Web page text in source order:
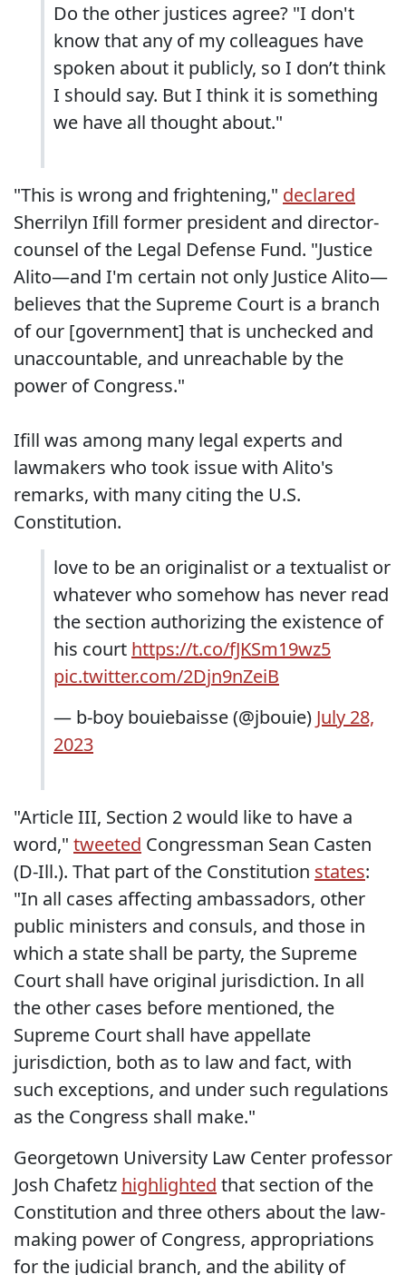
Do the other justices agree? "I don't
know that any of my colleagues have
spoken about it publicly, so I don’t think
I should say. But I think it is something
we have all thought about."
"This is wrong and frightening," declared
Sherrilyn Ifill former president and director-
counsel of the Legal Defense Fund. "Justice
Alito—and I'm certain not only Justice Alito—
believes that the Supreme Court is a branch
of our [government] that is unchecked and
unaccountable, and unreachable by the
power of Congress."
Ifill was among many legal experts and
lawmakers who took issue with Alito's
remarks, with many citing the U.S.
Constitution.
love to be an originalist or a textualist or
whatever who somehow has never read
the section authorizing the existence of
his court https://t.co/fJKSm19wz5
pic.twitter.com/2Djn9nZeiB
— b-boy bouiebaisse (@jbouie) July 28,
2023
"Article III, Section 2 would like to have a
word," tweeted Congressman Sean Casten
(D-Ill.). That part of the Constitution states:
"In all cases affecting ambassadors, other
public ministers and consuls, and those in
which a state shall be party, the Supreme
Court shall have original jurisdiction. In all
the other cases before mentioned, the
Supreme Court shall have appellate
jurisdiction, both as to law and fact, with
such exceptions, and under such regulations
as the Congress shall make."
Georgetown University Law Center professor
Josh Chafetz highlighted that section of the
Constitution and three others about the law-
making power of Congress, appropriations
for the judicial branch, and the ability of